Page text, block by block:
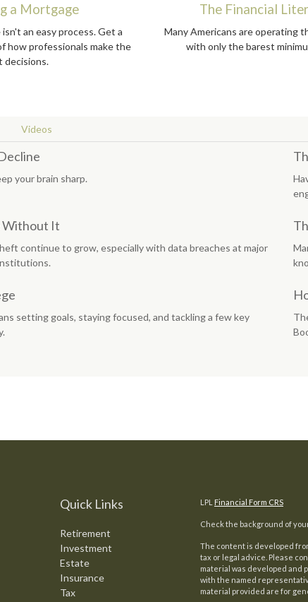
a Mortgage
an easy process. Get a
how professionals make the
decisions.
The Financial
Many Americans are operating
with only the barest
Videos
your brain sharp.
Without It
continue to grow, especially with data breaches at major
setting goals, staying focused, and tackling a few key
Quick Links
Retirement
Investment
Estate
Insurance
Tax
LPL Financial Form CRS
Check the background of
The content is developed
tax or legal advice. Please
material was developed and
with the named
material provided are for